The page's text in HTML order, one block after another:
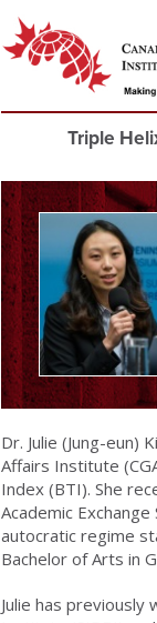
Triple
Dr. Julie (Jung-eun)
Affairs Institute
Index (BTI). She
Academic
autocratic regime
Bachelor of Arts in
Julie has previously